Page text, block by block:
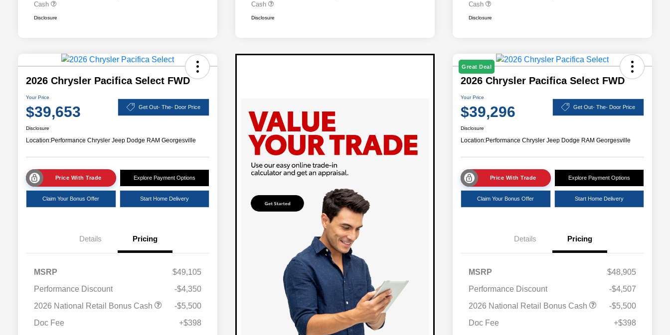
Cash
Disclosure
Cash
Disclosure
Cash
Disclosure
2026 Chrysler Pacifica Select FWD
Your Price
$39,653 Get Out- The- Door Price
Disclosure
Location:Performance Chrysler Jeep Dodge RAM Georgesville
Price With Trade Explore Payment Options
Claim Your Bonus Offer Start Home Delivery
Details Pricing
MSRP
$49,105
Performance Discount
-$4,350
2026 National Retail Bonus Cash
-$5,500
Doc Fee
+$398
Great Deal
2026 Chrysler Pacifica Select FWD
Your Price
$39,296 Get Out- The- Door Price
Disclosure
Location:Performance Chrysler Jeep Dodge RAM Georgesville
Price With Trade Explore Payment Options
Claim Your Bonus Offer Start Home Delivery
Details Pricing
MSRP
$48,905
Performance Discount
-$4,507
2026 National Retail Bonus Cash
-$5,500
Doc Fee
+$398